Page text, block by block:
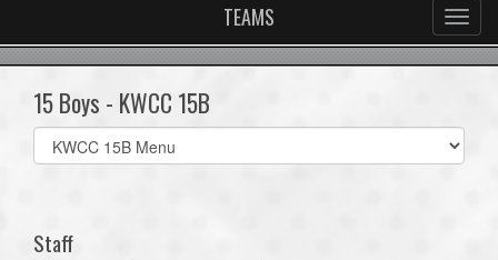
TEAMS
15 Boys - KWCC 15B
Select
list(select
Staff